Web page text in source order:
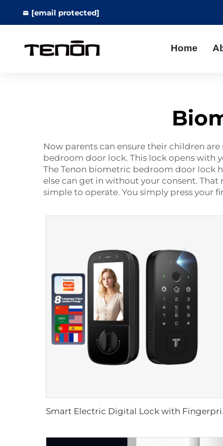
[email protected]
Home
Now parents can ensure their children
bedroom door lock. This lock opens with
The Tenon biometric bedroom door lock
else can get in without your consent. That
simple to operate. You simply press your
Smart